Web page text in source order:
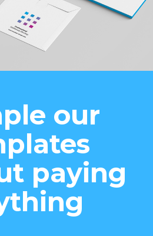
our
paying